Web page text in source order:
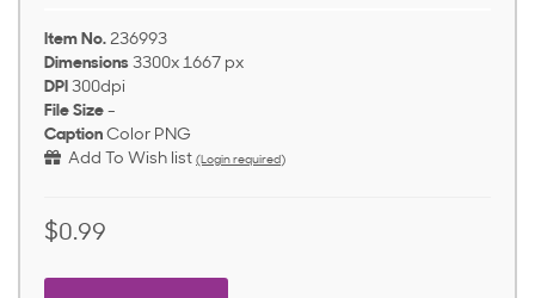
Item No. 236993
Dimensions 3300x 1667 px
DPI 300dpi
File Size -
Caption Color PNG
Add To Wish list (Login required)
$0.99